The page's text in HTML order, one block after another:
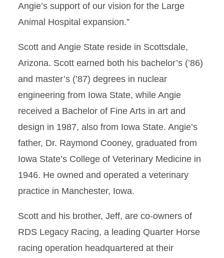
Angie’s support of our vision for the Large
Animal Hospital expansion.”
Scott and Angie State reside in Scottsdale,
Arizona. Scott earned both his bachelor’s (’86)
and master’s (’87) degrees in nuclear
engineering from Iowa State, while Angie
received a Bachelor of Fine Arts in art and
design in 1987, also from Iowa State. Angie’s
father, Dr. Raymond Cooney, graduated from
Iowa State’s College of Veterinary Medicine in
1946. He owned and operated a veterinary
practice in Manchester, Iowa.
Scott and his brother, Jeff, are co-owners of
RDS Legacy Racing, a leading Quarter Horse
racing operation headquartered at their